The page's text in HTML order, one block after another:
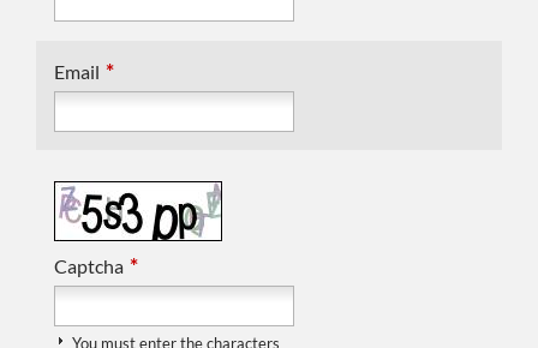
Email *
Captcha *
You must enter the characters